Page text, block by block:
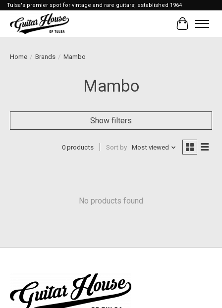
Tulsa's premier spot for vintage and rare guitars; established 1964
Cart
Home / Brands / Mambo
Mambo
Show filters
0 products Sort by Most viewed
No products found